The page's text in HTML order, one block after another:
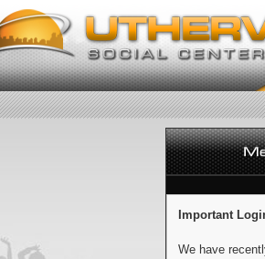
Important
We have